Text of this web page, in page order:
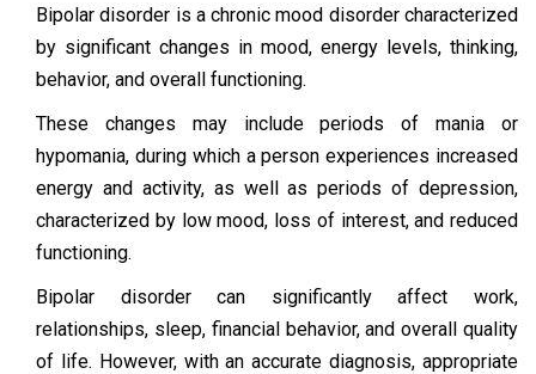
Bipolar disorder is a chronic mood disorder characterized
by significant changes in mood, energy levels, thinking,
behavior, and overall functioning.
These changes may include periods of mania or
hypomania, during which a person experiences increased
energy and activity, as well as periods of depression,
characterized by low mood, loss of interest, and reduced
functioning.
Bipolar disorder can significantly affect work,
relationships, sleep, financial behavior, and overall quality
of life. However, with an accurate diagnosis, appropriate